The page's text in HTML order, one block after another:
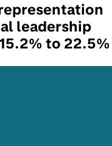
leadership
to 22.5%